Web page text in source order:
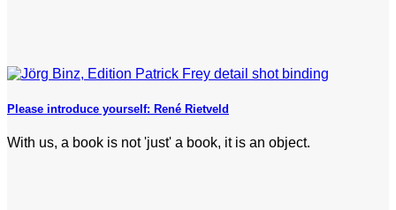
Please introduce yourself: René Rietveld
With us, a book is not 'just' a book, it is an object.